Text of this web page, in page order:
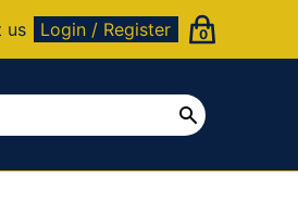
us Login / Register 0